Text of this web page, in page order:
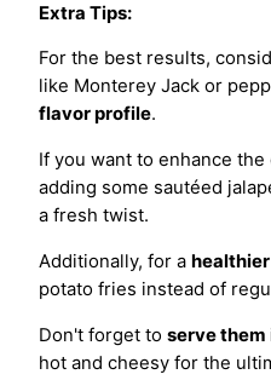
Extra Tips:
For the best results,
like Monterey Jack or
flavor profile.
If you want to enhance
adding some sautéed
a fresh twist.
Additionally, for a
potato fries instead of
Don't forget to serve
hot and cheesy for the